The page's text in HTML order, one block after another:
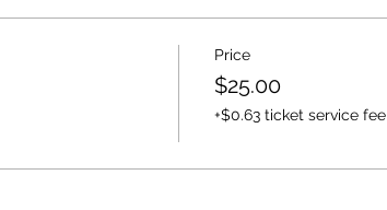
Price
$25.00
+$0.63 ticket service fee